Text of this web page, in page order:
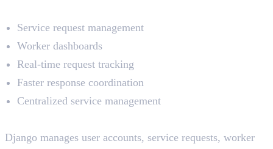
Service request management
Worker dashboards
Real-time request tracking
Faster response coordination
Centralized service management
Django manages user accounts, service requests, worker